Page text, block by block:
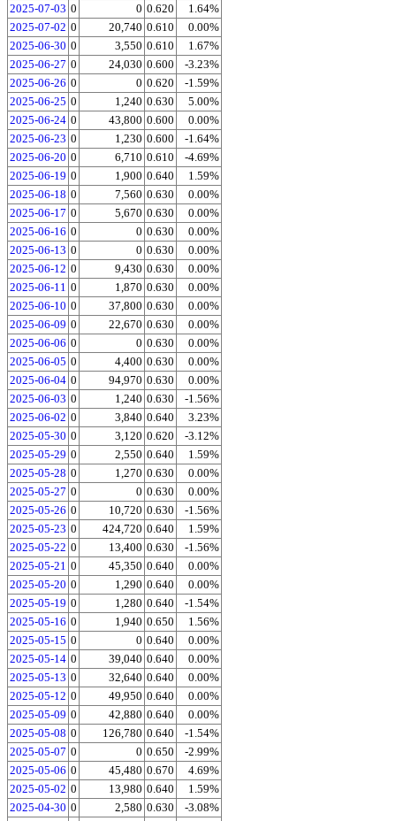
2025-07-03 0 0 0.620
1.64%
2025-07-02 0 20,740 0.610
0.00%
2025-06-30 0 3,550 0.610
1.67%
2025-06-27 0 24,030 0.600
-3.23%
2025-06-26 0 0 0.620
-1.59%
2025-06-25 0 1,240 0.630
5.00%
2025-06-24 0 43,800 0.600
0.00%
2025-06-23 0 1,230 0.600
-1.64%
2025-06-20 0 6,710 0.610
-4.69%
2025-06-19 0 1,900 0.640
1.59%
2025-06-18 0 7,560 0.630
0.00%
2025-06-17 0 5,670 0.630
0.00%
2025-06-16 0 0 0.630
0.00%
2025-06-13 0 0 0.630
0.00%
2025-06-12 0 9,430 0.630
0.00%
2025-06-11 0 1,870 0.630
0.00%
2025-06-10 0 37,800 0.630
0.00%
2025-06-09 0 22,670 0.630
0.00%
2025-06-06 0 0 0.630
0.00%
2025-06-05 0 4,400 0.630
0.00%
2025-06-04 0 94,970 0.630
0.00%
2025-06-03 0 1,240 0.630
-1.56%
2025-06-02 0 3,840 0.640
3.23%
2025-05-30 0 3,120 0.620
-3.12%
2025-05-29 0 2,550 0.640
1.59%
2025-05-28 0 1,270 0.630
0.00%
2025-05-27 0 0 0.630
0.00%
2025-05-26 0 10,720 0.630
-1.56%
2025-05-23 0 424,720 0.640
1.59%
2025-05-22 0 13,400 0.630
-1.56%
2025-05-21 0 45,350 0.640
0.00%
2025-05-20 0 1,290 0.640
0.00%
2025-05-19 0 1,280 0.640
-1.54%
2025-05-16 0 1,940 0.650
1.56%
2025-05-15 0 0 0.640
0.00%
2025-05-14 0 39,040 0.640
0.00%
2025-05-13 0 32,640 0.640
0.00%
2025-05-12 0 49,950 0.640
0.00%
2025-05-09 0 42,880 0.640
0.00%
2025-05-08 0 126,780 0.640
-1.54%
2025-05-07 0 0 0.650
-2.99%
2025-05-06 0 45,480 0.670
4.69%
2025-05-02 0 13,980 0.640
1.59%
2025-04-30 0 2,580 0.630
-3.08%